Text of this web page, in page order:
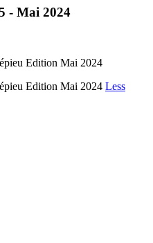
- Mai 2024
Edition Mai 2024
Edition Mai 2024 Less